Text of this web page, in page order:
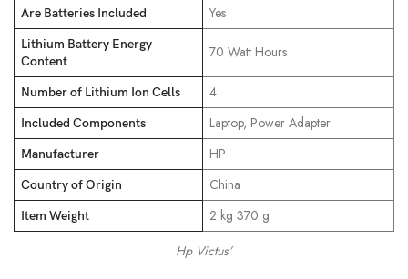
Are Batteries Included ‎Yes
Lithium Battery Energy
Content
‎70 Watt Hours
Number of Lithium Ion Cells ‎4
Included Components ‎Laptop, Power Adapter
Manufacturer ‎HP
Country of Origin ‎China
Item Weight
‎2 kg 370 g
Hp Victus’